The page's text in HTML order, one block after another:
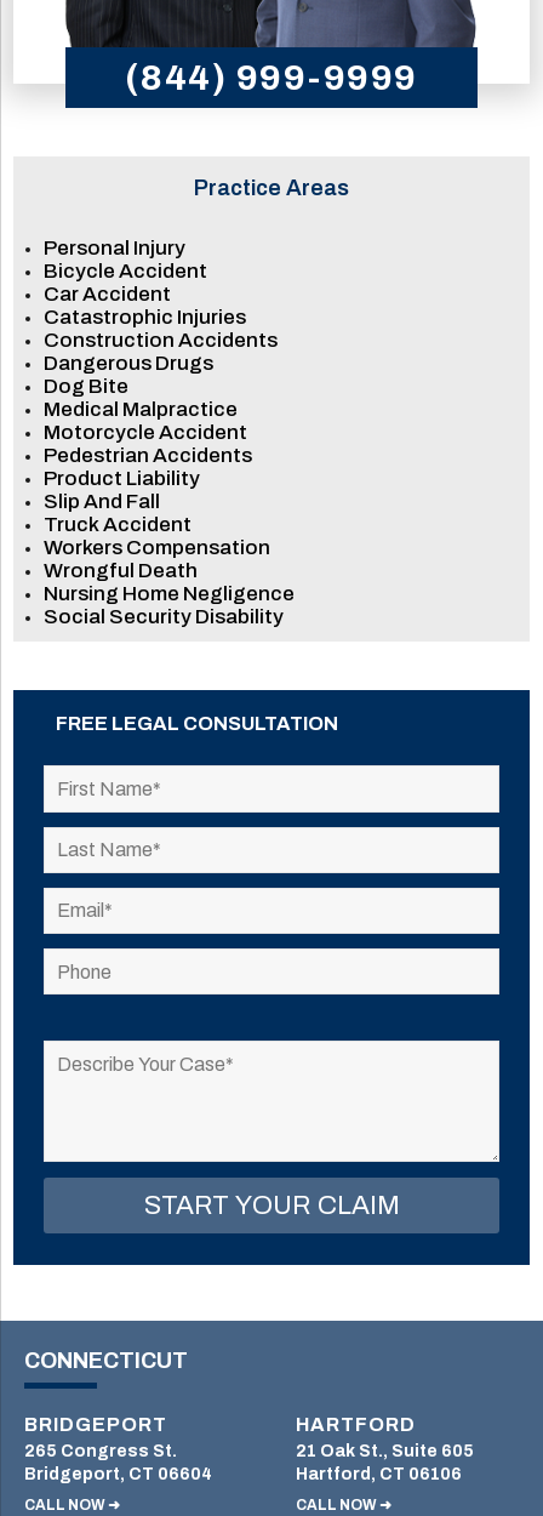
(844) 999-9999
Practice Areas
Personal Injury
Bicycle Accident
Car Accident
Catastrophic Injuries
Construction Accidents
Dangerous Drugs
Dog Bite
Medical Malpractice
Motorcycle Accident
Pedestrian Accidents
Product Liability
Slip And Fall
Truck Accident
Workers Compensation
Wrongful Death
Nursing Home Negligence
Social Security Disability
FREE LEGAL CONSULTATION
CONNECTICUT
BRIDGEPORT
265 Congress St.
Bridgeport, CT 06604
CALL NOW ➜
HARTFORD
21 Oak St., Suite 605
Hartford, CT 06106
CALL NOW ➜